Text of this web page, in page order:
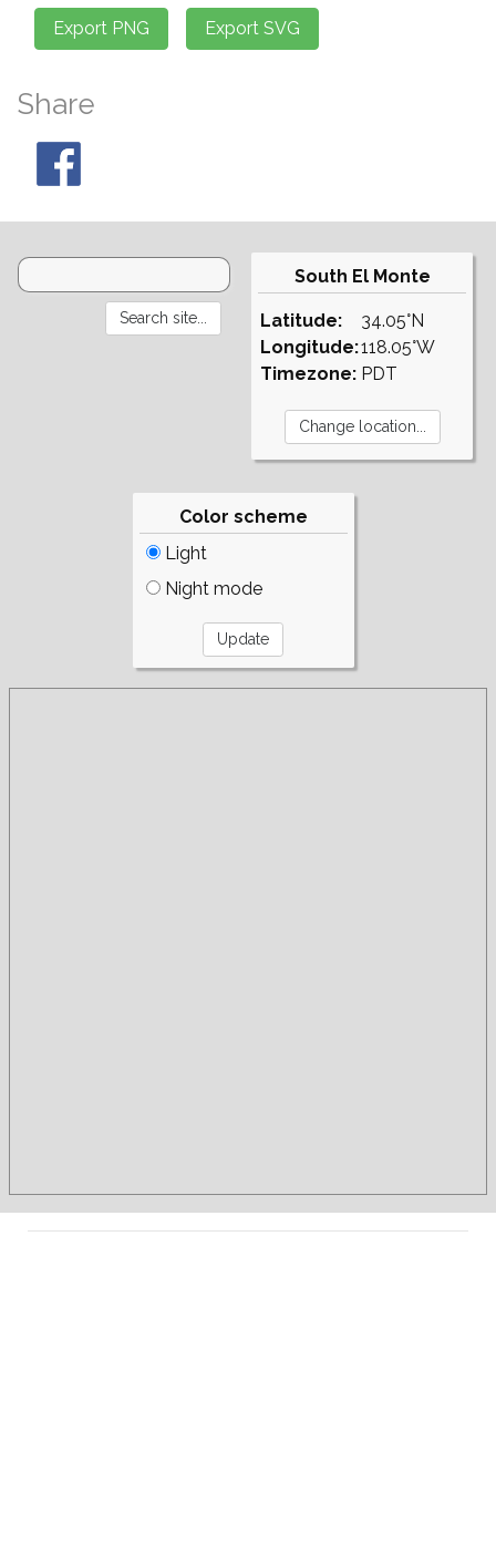
Share
South El Monte
Latitude:
Longitude:
Timezone:
34.05°N
118.05°W
PDT
Color scheme
Light
Night mode